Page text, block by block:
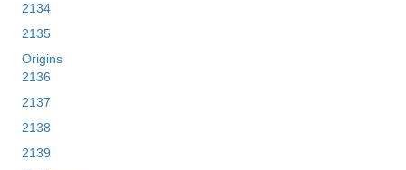
2134
2135
Origins
2136
2137
2138
2139